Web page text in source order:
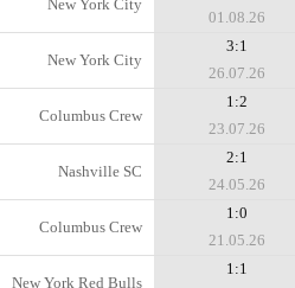
New York City
01.08.26
New York City
3:1
26.07.26
Columbus Crew
1:2
23.07.26
Nashville SC
2:1
24.05.26
Columbus Crew
1:0
21.05.26
New York Red Bulls
1:1